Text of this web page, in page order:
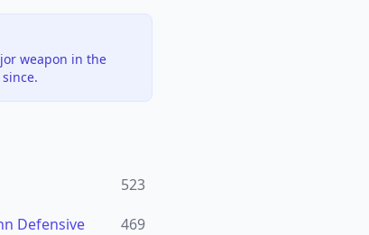
weapon in the
523
Defensive
469